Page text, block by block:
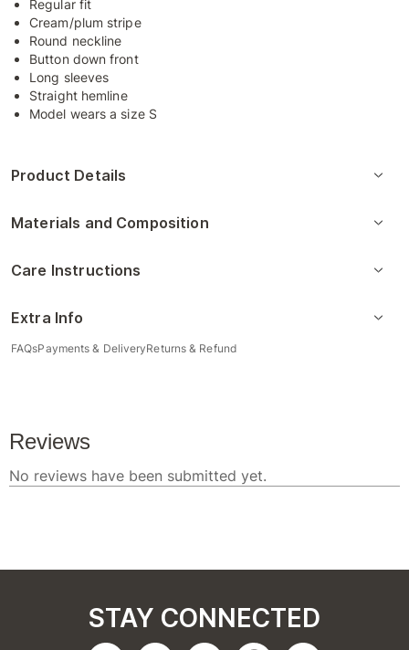
Regular fit
Cream/plum stripe
Round neckline
Button down front
Long sleeves
Straight hemline
Model wears a size S
Product Details
Materials and Composition
Care Instructions
Extra Info
FAQsPayments & DeliveryReturns & Refund
STAY CONNECTED